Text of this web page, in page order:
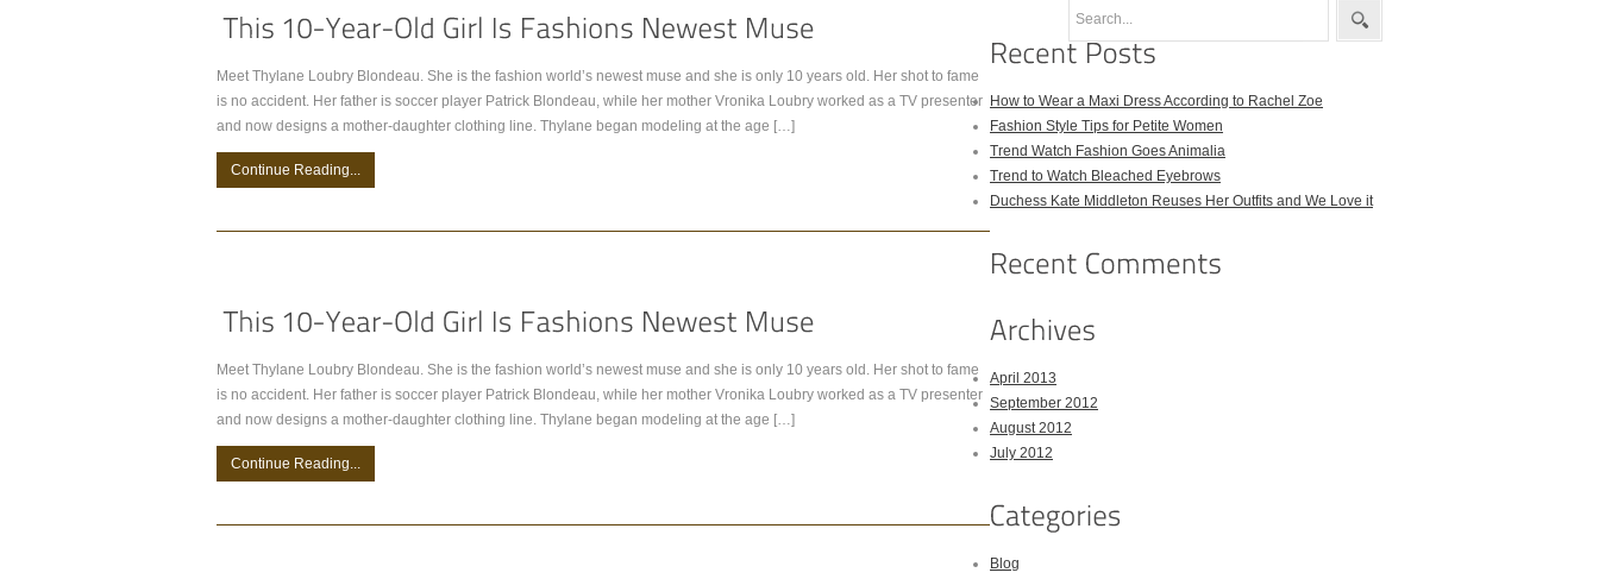
Meet Thylane Loubry Blondeau. She is the fashion world’s newest muse and she is only 10 years old. Her shot to fame
is no accident. Her father is soccer player Patrick Blondeau, while her mother Vronika Loubry worked as a TV presenter
and now designs a mother-daughter clothing line. Thylane began modeling at the age […]
Continue Reading...
Meet Thylane Loubry Blondeau. She is the fashion world’s newest muse and she is only 10 years old. Her shot to fame
is no accident. Her father is soccer player Patrick Blondeau, while her mother Vronika Loubry worked as a TV presenter
and now designs a mother-daughter clothing line. Thylane began modeling at the age […]
Continue Reading...
How to Wear a Maxi Dress According to Rachel Zoe
Fashion Style Tips for Petite Women
Trend Watch Fashion Goes Animalia
Trend to Watch Bleached Eyebrows
Duchess Kate Middleton Reuses Her Outfits and We Love it
April 2013
September 2012
August 2012
July 2012
Blog